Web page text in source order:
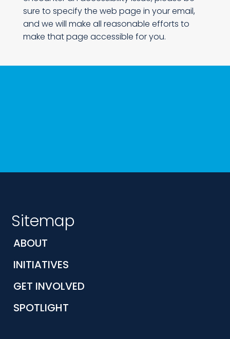
sure to specify the web page in your email,
and we will make all reasonable efforts to
make that page accessible for you.
Sitemap
ABOUT
INITIATIVES
GET INVOLVED
SPOTLIGHT